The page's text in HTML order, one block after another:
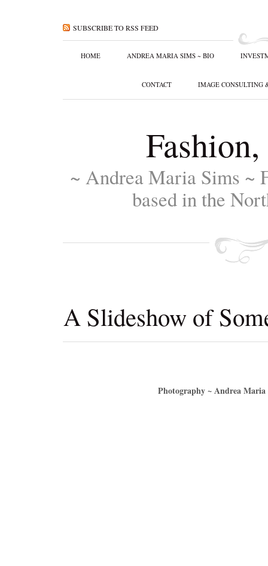
SUBSCRIBE TO RSS FEED
HOME ANDREA MARIA SIMS ~ BIO
CONTACT IMAGE CONSULTING
~ Andrea Maria Sims ~
based in the
A Slideshow of
Photography ~ Andrea Maria